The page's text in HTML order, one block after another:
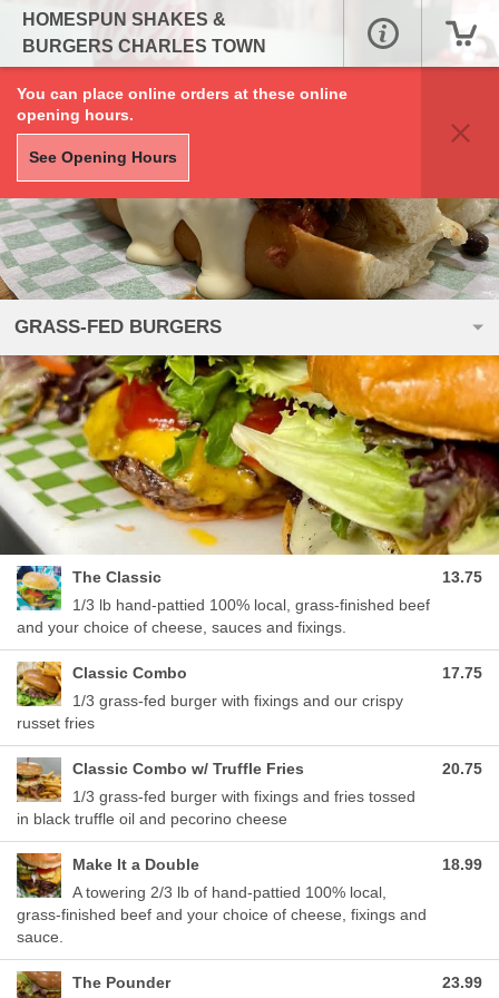
HOMESPUN SHAKES &
BURGERS CHARLES TOWN
You can place online orders at these online
opening hours.
See Opening Hours
GRASS-FED BURGERS
The Classic
1/3 lb hand-pattied 100% local, grass-finished beef
and your choice of cheese, sauces and fixings.
13.75
Classic Combo
1/3 grass-fed burger with fixings and our crispy
russet fries
17.75
Classic Combo w/ Truffle Fries
1/3 grass-fed burger with fixings and fries tossed
in black truffle oil and pecorino cheese
20.75
Make It a Double
A towering 2/3 lb of hand-pattied 100% local,
grass-finished beef and your choice of cheese, fixings and
sauce.
18.99
The Pounder 23.99